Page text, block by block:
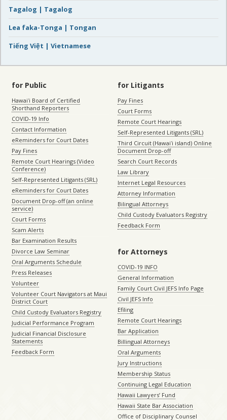
Tagalog | Tagalog
Lea faka-Tonga | Tongan
Tiếng Việt | Vietnamese
for Public
Hawaiʻi Board of Certified
Shorthand Reporters
COVID-19 Info
Contact Information
eReminders for Court Dates
Pay Fines
Remote Court Hearings (Video
Conference)
Self-Represented Litigants (SRL)
eReminders for Court Dates
Document Drop-off (an online
service)
Court Forms
Scam Alerts
Bar Examination Results
Divorce Law Seminar
Oral Arguments Schedule
Press Releases
Volunteer
Volunteer Court Navigators at Maui
District Court
Child Custody Evaluators Registry
Judicial Performance Program
Judicial Financial Disclosure
Statements
Feedback Form
for Litigants
Pay Fines
Court Forms
Remote Court Hearings
Self-Represented Litigants (SRL)
Third Circuit (Hawaiʻi island) Online
Document Drop-off
Search Court Records
Law Library
Internet Legal Resources
Attorney Information
Bilingual Attorneys
Child Custody Evaluators Registry
Feedback Form
for Attorneys
COVID-19 INFO
General Information
Family Court Civil JEFS Info Page
Civil JEFS Info
Efiling
Remote Court Hearings
Bar Application
Billingual Attorneys
Oral Arguments
Jury Instructions
Membership Status
Continuing Legal Education
Hawaii Lawyers’ Fund
Hawaii State Bar Association
Office of Disciplinary Counsel